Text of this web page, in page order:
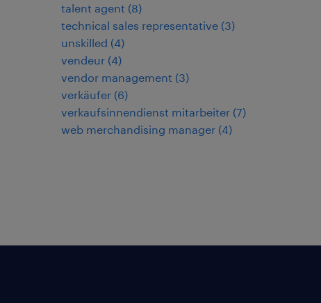
talent agent (8)
technical sales representative (3)
unskilled (4)
vendeur (4)
vendor management (3)
verkäufer (6)
verkaufsinnendienst mitarbeiter (7)
web merchandising manager (4)